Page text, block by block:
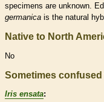
specimens are unknown.
germanica is the natural
Native to North
No
Sometimes confused
Iris ensata: